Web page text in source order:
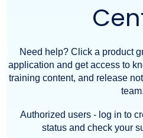
Need help? Click a product
application and get access to
training content, and release
team.
Authorized users - log in to
status and check your